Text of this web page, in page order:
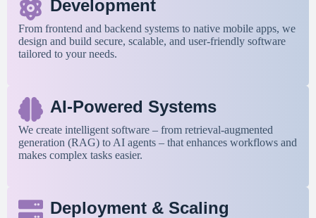
Development
From frontend and backend systems to native mobile apps, we
design and build secure, scalable, and user-friendly software
tailored to your needs.
AI-Powered Systems
We create intelligent software – from retrieval-augmented
generation (RAG) to AI agents – that enhances workflows and
makes complex tasks easier.
Deployment & Scaling